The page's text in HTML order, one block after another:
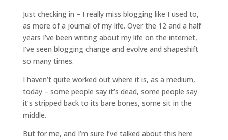
Just checking in – I really miss blogging like I used to,
as more of a journal of my life. Over the 12 and a half
years I’ve been writing about my life on the internet,
I’ve seen blogging change and evolve and shapeshift
so many times.
I haven’t quite worked out where it is, as a medium,
today – some people say it’s dead, some people say
it’s stripped back to its bare bones, some sit in the
middle.
But for me, and I’m sure I’ve talked about this here